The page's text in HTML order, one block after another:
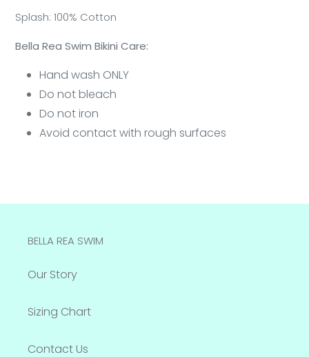
Splash: 100% Cotton
Bella Rea Swim Bikini Care:
Hand wash ONLY
Do not bleach
Do not iron
Avoid contact with rough surfaces
BELLA REA SWIM
Our Story
Sizing Chart
Contact Us